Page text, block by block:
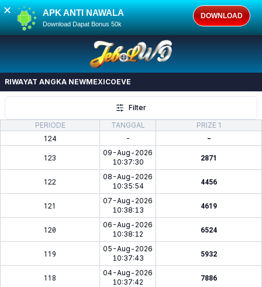
APK ANTI NAWALA
Download Dapat Bonus 50k
DOWNLOAD
✕
RIWAYAT ANGKA NEWMEXICOEVE
Filter
PERIODE
TANGGAL PRIZE 1
124 - -
123
09-Aug-2026
10:37:30
2871
122
08-Aug-2026
10:35:54
4456
121
07-Aug-2026
10:38:13
4619
120
06-Aug-2026
10:38:12
6524
119
05-Aug-2026
10:37:43
5932
118
04-Aug-2026
10:37:42
7886